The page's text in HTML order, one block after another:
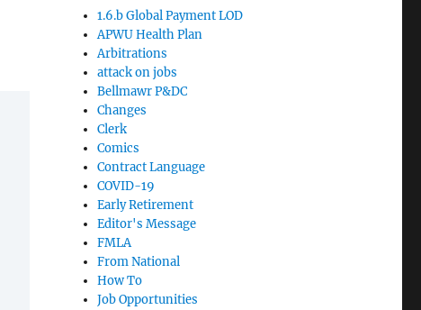
1.6.b Global Payment LOD
APWU Health Plan
Arbitrations
attack on jobs
Bellmawr P&DC
Changes
Clerk
Comics
Contract Language
COVID-19
Early Retirement
Editor's Message
FMLA
From National
How To
Job Opportunities